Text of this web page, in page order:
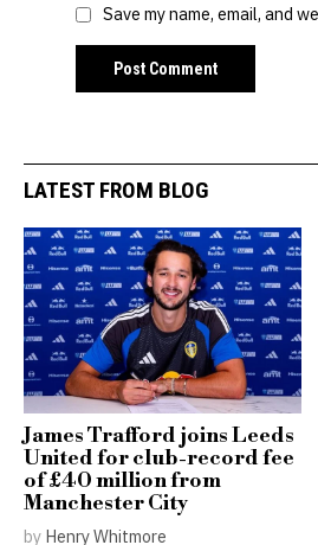
Save my name, email, and
LATEST FROM BLOG
James Trafford joins Leeds
United for club-record fee
of £40 million from
Manchester City
by Henry Whitmore